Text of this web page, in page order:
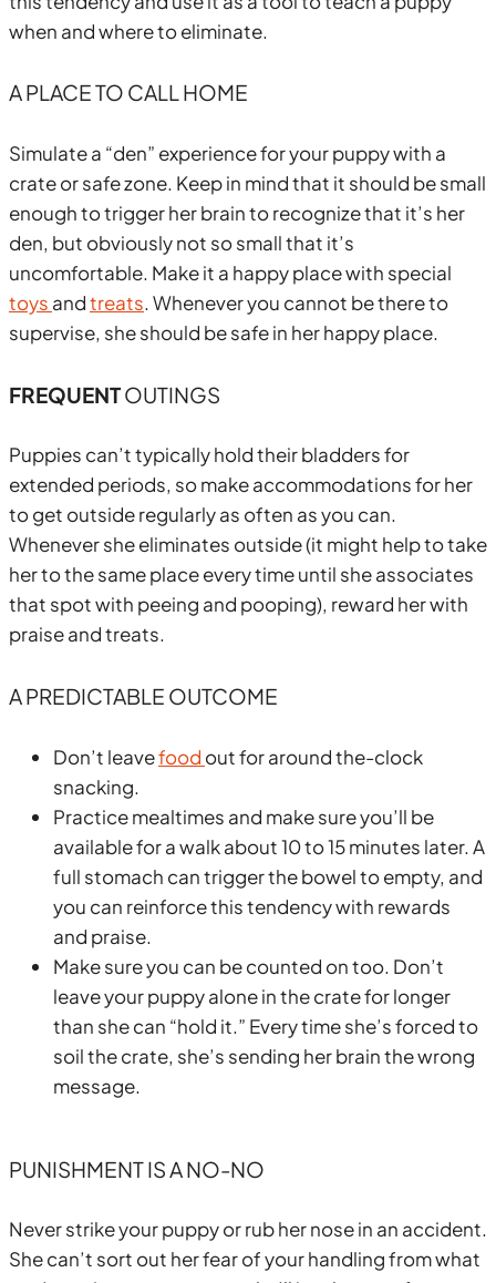
when and where to eliminate.
A PLACE TO CALL HOME
Simulate a “den” experience for your puppy with a
crate or safe zone. Keep in mind that it should be small
enough to trigger her brain to recognize that it’s her
den, but obviously not so small that it’s
uncomfortable. Make it a happy place with special
toys andtreats. Whenever you cannot be there to
supervise, she should be safe in her happy place.
FREQUENTOUTINGS
Puppies can’t typically hold their bladders for
extended periods, so make accommodations for her
to get outside regularly as often as you can.
Whenever she eliminates outside (it might help to take
her to the same place every time until she associates
that spot with peeing and pooping), reward her with
praise and treats.
A PREDICTABLE OUTCOME
Don’t leavefood out for around the-clock
snacking.
Practice mealtimes and make sure you’ll be
available for a walk about 10 to 15 minutes later. A
full stomach can trigger the bowel to empty, and
you can reinforce this tendency with rewards
and praise.
Make sure you can be counted on too. Don’t
leave your puppy alone in the crate for longer
than she can “hold it.” Every time she’s forced to
soil the crate, she’s sending her brain the wrong
message.
PUNISHMENT IS A NO-NO
Never strike your puppy or rub her nose in an accident.
She can’t sort out her fear of your handling from what